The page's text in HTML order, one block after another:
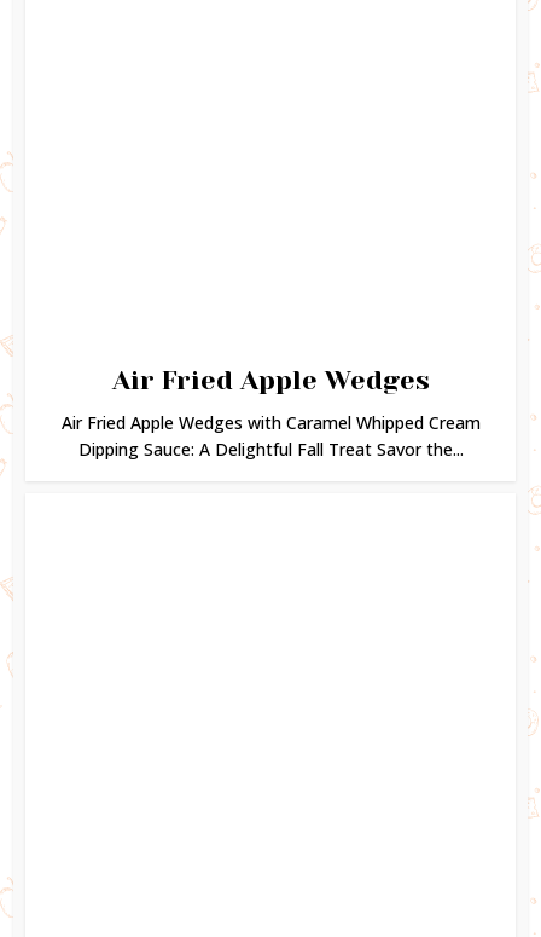
Air Fried Apple Wedges
Air Fried Apple Wedges with Caramel Whipped Cream
Dipping Sauce: A Delightful Fall Treat Savor the...